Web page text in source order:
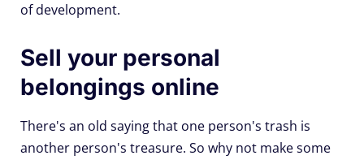
of development.
Sell your personal
belongings online
There's an old saying that one person's trash is
another person's treasure. So why not make some